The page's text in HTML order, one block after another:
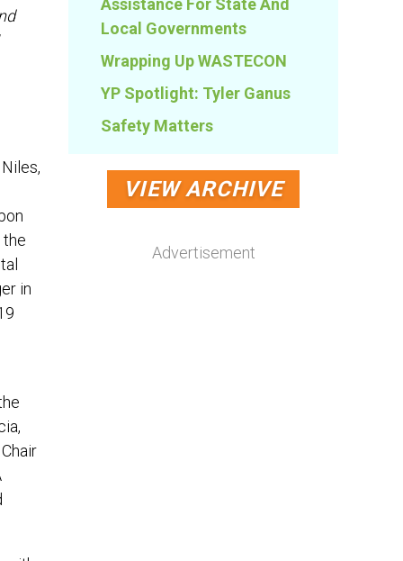
the
in
Assistance For State And
Local Governments
Wrapping Up WASTECON
YP Spotlight: Tyler Ganus
Safety Matters
VIEW ARCHIVE
Advertisement